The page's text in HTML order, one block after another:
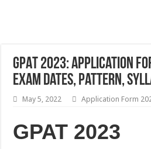
GPAT 2023: Application
Exam Dates, Pattern,
May 5, 2022 Application Form
GPAT 2023